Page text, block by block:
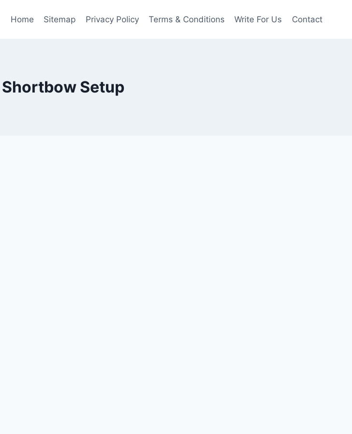
Home Sitemap Privacy Policy Terms & Conditions Write For Us Contact
Setup